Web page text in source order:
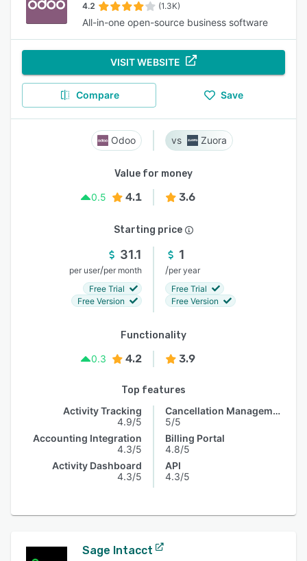
4.2 (1.3K)
All-in-one open-source business software
VISIT WEBSITE
Compare Save
Odoo Zuora
Value for money
0.5
4.1 3.6
Starting price
31.1
per user/per month
Free Trial
Free Version
1
/per year
Free Trial
Free Version
Functionality
0.3
4.2 3.9
Top features
Activity Tracking
4.9/5
Accounting Integration
4.3/5
Activity Dashboard
4.3/5
Cancellation Management
5/5
Billing Portal
4.8/5
API
4.3/5
Sage Intacct